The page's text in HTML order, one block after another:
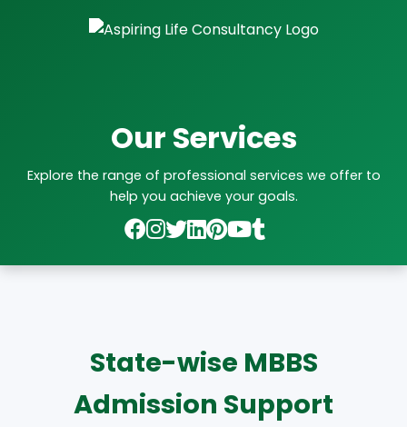
Our Services
Explore the range of professional services we offer to
help you achieve your goals.
State-wise MBBS
Admission Support